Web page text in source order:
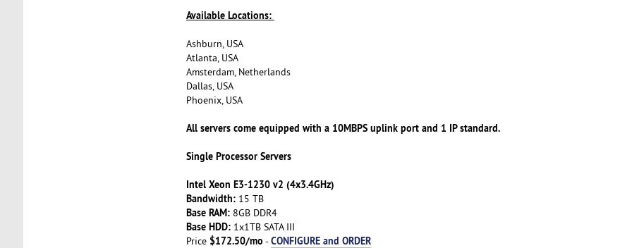
Available Locations:
Ashburn, USA
Atlanta, USA
Amsterdam, Netherlands
Dallas, USA
Phoenix, USA
All servers come equipped with a 10MBPS uplink port and 1 IP standard.
Single Processor Servers
Intel Xeon E3-1230 v2 (4x3.4GHz)
Bandwidth:15 TB
Base RAM:8GB DDR4
Base HDD:1x1TB SATA III
Price $172.50/mo -CONFIGURE and ORDER